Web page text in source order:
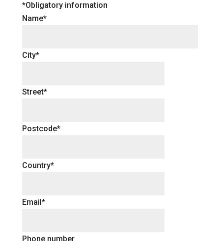
*Obligatory information
Name*
City*
Street*
Postcode*
Country*
Email*
Phone number